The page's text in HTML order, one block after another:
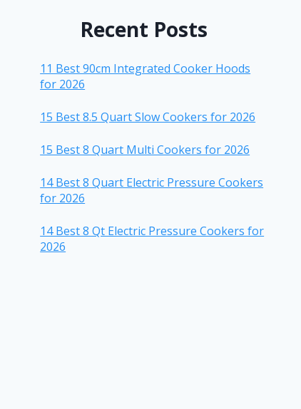
Recent Posts
11 Best 90cm Integrated Cooker Hoods
for 2026
15 Best 8.5 Quart Slow Cookers for 2026
15 Best 8 Quart Multi Cookers for 2026
14 Best 8 Quart Electric Pressure Cookers
for 2026
14 Best 8 Qt Electric Pressure Cookers for
2026